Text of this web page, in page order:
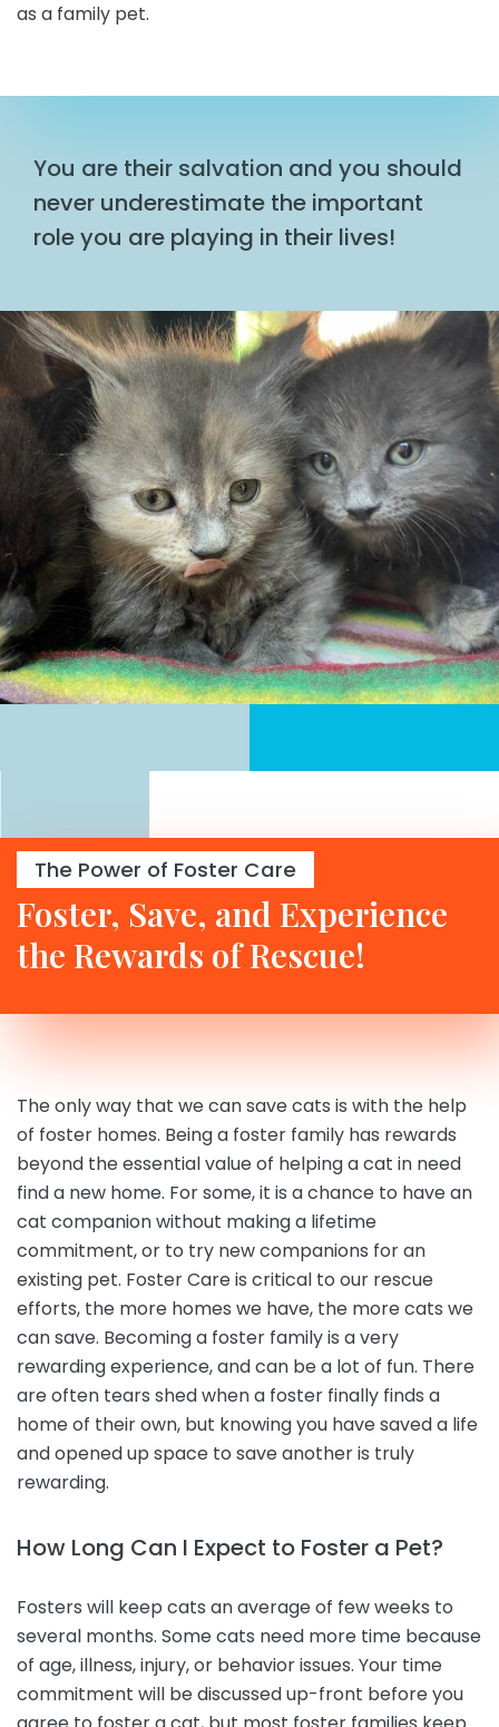
as a family pet.
You are their salvation and you should
never underestimate the important
role you are playing in their lives!
The Power of Foster Care
Foster, Save, and Experience
the Rewards of Rescue!
The only way that we can save cats is with the help
of foster homes. Being a foster family has rewards
beyond the essential value of helping a cat in need
find a new home. For some, it is a chance to have an
cat companion without making a lifetime
commitment, or to try new companions for an
existing pet. Foster Care is critical to our rescue
efforts, the more homes we have, the more cats we
can save. Becoming a foster family is a very
rewarding experience, and can be a lot of fun. There
are often tears shed when a foster finally finds a
home of their own, but knowing you have saved a life
and opened up space to save another is truly
rewarding.
How Long Can I Expect to Foster a Pet?
Fosters will keep cats an average of few weeks to
several months. Some cats need more time because
of age, illness, injury, or behavior issues. Your time
commitment will be discussed up-front before you